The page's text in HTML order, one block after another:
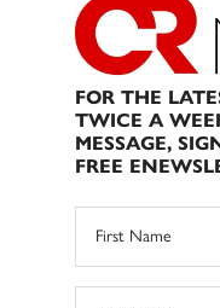
FOR THE
TWICE A
MESSAGE,
FREE